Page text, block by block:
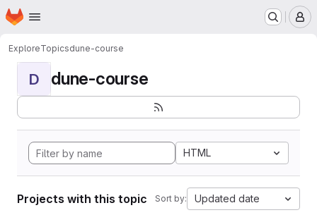
Skip to main content
Homepage
ExploreTopicsdune-course
D dune-course
HTML
Projects with this topic Sort by: Updated date